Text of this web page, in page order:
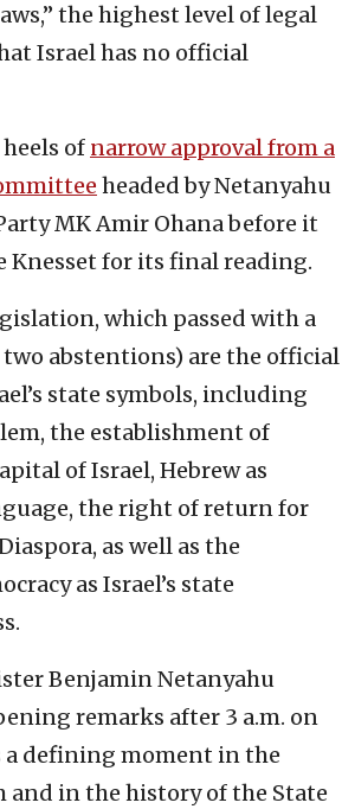
the highest level of legal
Israel has no official
of narrow approval from a
headed by Netanyahu
MK Amir Ohana before it
Knesset for its final reading.
which passed with a
two abstentions) are the official
state symbols, including
the establishment of
of Israel, Hebrew as
the right of return for
as well as the
as Israel’s state
Benjamin Netanyahu
remarks after 3 a.m. on
a defining moment in the
and in the history of the State